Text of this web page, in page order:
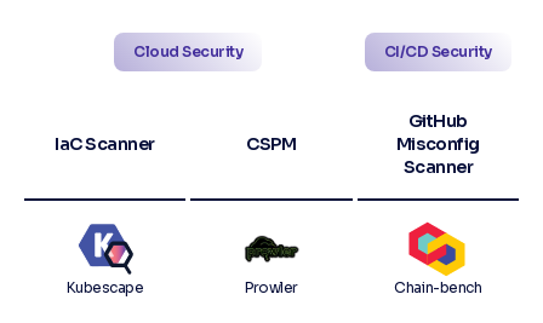
Cloud Security CI/CD Security
IaC Scanner CSPM
GitHub
Misconfig
Scanner
Prowler
Kubescape Chain-bench